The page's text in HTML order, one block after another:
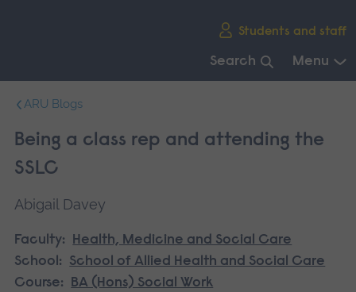
Students and staff
Search Menu
navigation.
ARU Blogs
Being a class rep and attending the
SSLC
Abigail Davey
Faculty:
Health, Medicine and Social Care
School:
School of Allied Health and Social Care
Course:
BA (Hons) Social Work